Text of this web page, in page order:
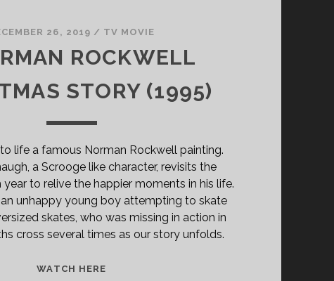
26, 2019 / TV MOVIE
ROCKWELL
STORY (1995)
life a famous Norman Rockwell painting.
a Scrooge like character, revisits the
to relive the happier moments in his life.
an unhappy young boy attempting to skate
skates, who was missing in action in
cross several times as our story unfolds.
WATCH HEREA